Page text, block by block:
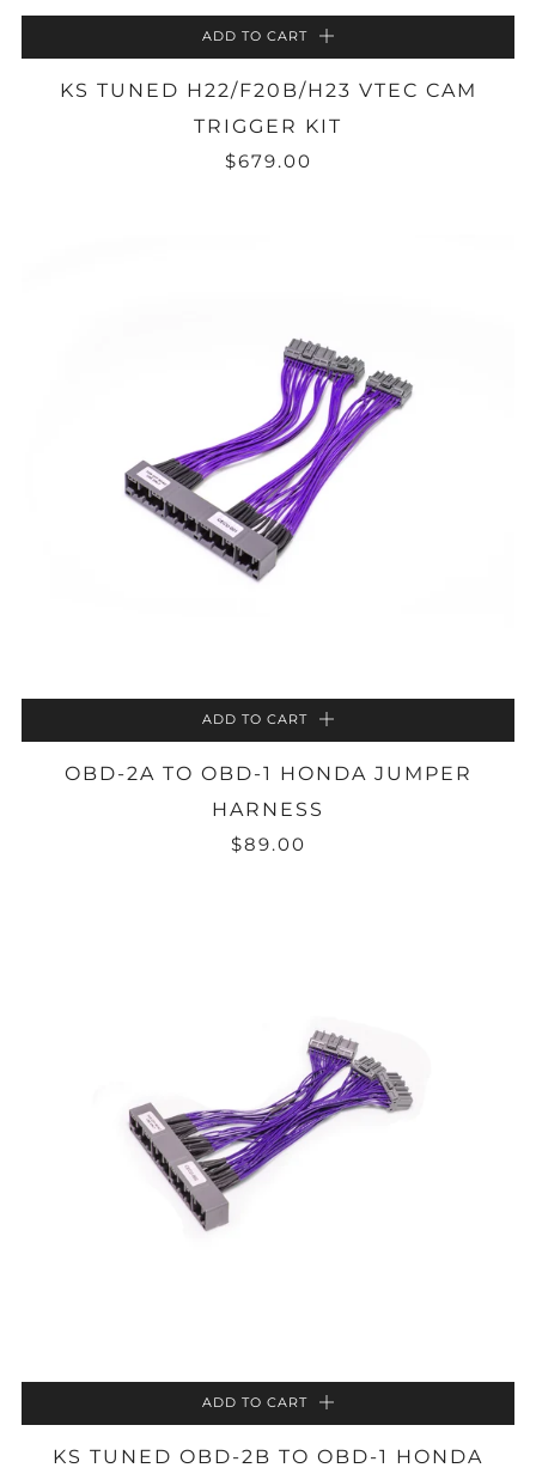
ADD TO CART
KS TUNED H22/F20B/H23 VTEC CAM
TRIGGER KIT
$679.00
ADD TO CART
OBD-2A TO OBD-1 HONDA JUMPER
HARNESS
$89.00
ADD TO CART
KS TUNED OBD-2B TO OBD-1 HONDA